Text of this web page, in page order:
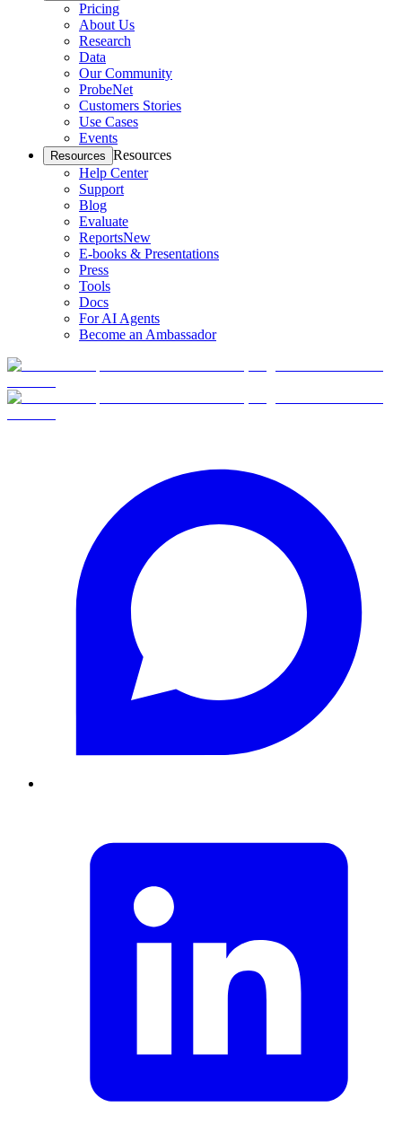
Pricing
About Us
Research
Data
Our Community
ProbeNet
Customers Stories
Use Cases
Events
Resources Resources
Help Center
Support
Blog
Evaluate
ReportsNew
E-books & Presentations
Press
Tools
Docs
For AI Agents
Become an Ambassador